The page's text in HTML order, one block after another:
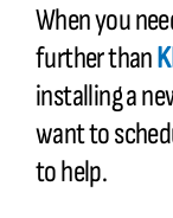
When you
further than
installing a
want to
to help.